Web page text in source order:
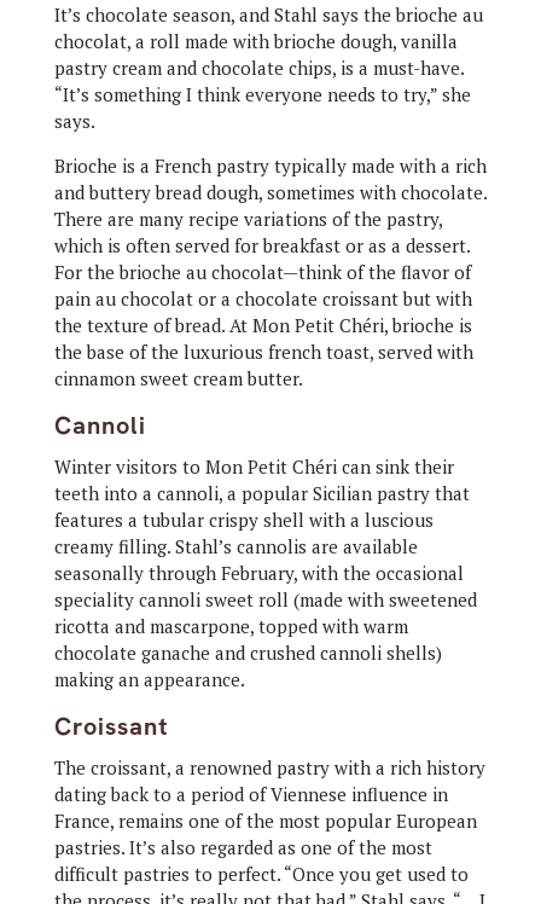
It’s chocolate season, and Stahl says the brioche au
chocolat, a roll made with brioche dough, vanilla
pastry cream and chocolate chips, is a must-have.
“It’s something I think everyone needs to try,” she
says.
Brioche is a French pastry typically made with a rich
and buttery bread dough, sometimes with chocolate.
There are many recipe variations of the pastry,
which is often served for breakfast or as a dessert.
For the brioche au chocolat—think of the flavor of
pain au chocolat or a chocolate croissant but with
the texture of bread. At Mon Petit Chéri, brioche is
the base of the luxurious french toast, served with
cinnamon sweet cream butter.
Cannoli
Winter visitors to Mon Petit Chéri can sink their
teeth into a cannoli, a popular Sicilian pastry that
features a tubular crispy shell with a luscious
creamy filling. Stahl’s cannolis are available
seasonally through February, with the occasional
speciality cannoli sweet roll (made with sweetened
ricotta and mascarpone, topped with warm
chocolate ganache and crushed cannoli shells)
making an appearance.
Croissant
The croissant, a renowned pastry with a rich history
dating back to a period of Viennese influence in
France, remains one of the most popular European
pastries. It’s also regarded as one of the most
difficult pastries to perfect. “Once you get used to